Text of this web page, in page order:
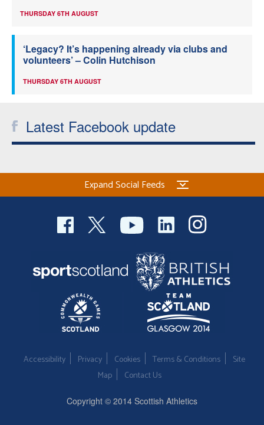
THURSDAY 6TH AUGUST
‘Legacy? It’s happening already via clubs and
volunteers’ – Colin Hutchison
THURSDAY 6TH AUGUST
Latest Facebook update
Expand Social Feeds
Accessibility Privacy Cookies Terms & Conditions
Site
Map
Contact Us
Copyright © 2014 Scottish Athletics